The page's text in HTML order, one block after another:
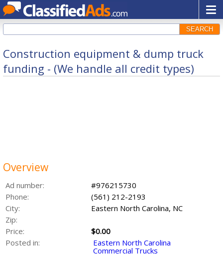
SEARCH
Construction equipment & dump truck
funding - (We handle all credit types)
Overview
Ad number:
#976215730
Phone:
(561) 212-2193
City:
Eastern North Carolina, NC
Zip:
Price:
$0.00
Posted in:
Eastern North Carolina
Commercial Trucks